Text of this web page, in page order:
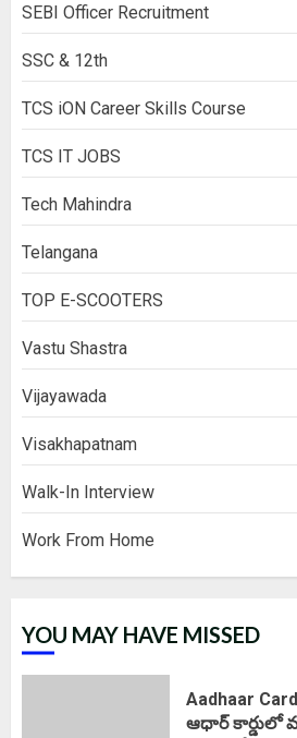
SEBI Officer Recruitment
SSC & 12th
TCS iON Career Skills Course
TCS IT JOBS
Tech Mahindra
Telangana
TOP E-SCOOTERS
Vastu Shastra
Vijayawada
Visakhapatnam
Walk-In Interview
Work From Home
YOU MAY HAVE MISSED
Aadhaar
ఆధార్ కార్డులో